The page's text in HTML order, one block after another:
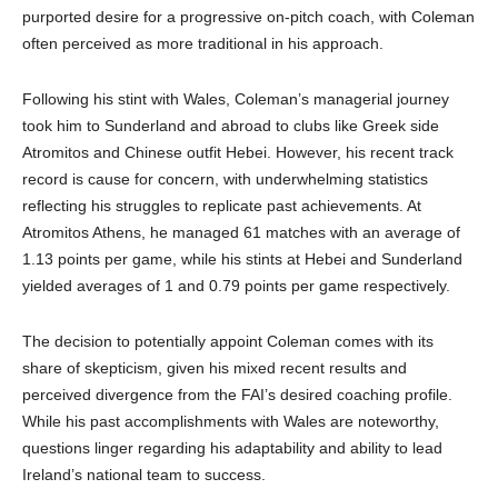
purported desire for a progressive on-pitch coach, with Coleman
often perceived as more traditional in his approach.
Following his stint with Wales, Coleman’s managerial journey
took him to Sunderland and abroad to clubs like Greek side
Atromitos and Chinese outfit Hebei. However, his recent track
record is cause for concern, with underwhelming statistics
reflecting his struggles to replicate past achievements. At
Atromitos Athens, he managed 61 matches with an average of
1.13 points per game, while his stints at Hebei and Sunderland
yielded averages of 1 and 0.79 points per game respectively.
The decision to potentially appoint Coleman comes with its
share of skepticism, given his mixed recent results and
perceived divergence from the FAI’s desired coaching profile.
While his past accomplishments with Wales are noteworthy,
questions linger regarding his adaptability and ability to lead
Ireland’s national team to success.